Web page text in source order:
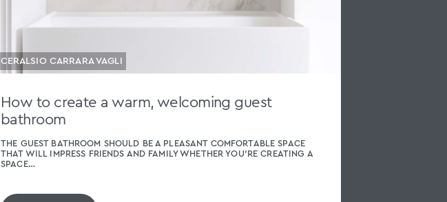
CERALSIO CARRARA VAGLI
How to create a warm, welcoming guest
bathroom
THE GUEST BATHROOM SHOULD BE A PLEASANT COMFORTABLE SPACE
THAT WILL IMPRESS FRIENDS AND FAMILY WHETHER YOU’RE CREATING A
SPACE…